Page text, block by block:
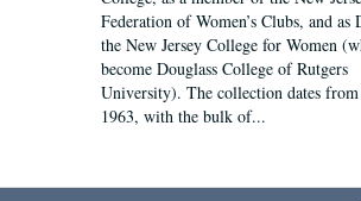
Federation of Women’s Clubs, and as
the New Jersey College for Women
become Douglass College of Rutgers
University). The collection dates
1963, with the bulk of...